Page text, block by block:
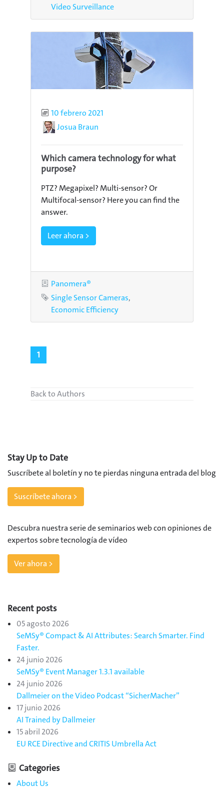
Video Surveillance
Published
10 febrero 2021
AuthorJosua Braun
Which camera technology for what
purpose?
PTZ? Megapixel? Multi-sensor? Or
Multifocal-sensor? Here you can find the
answer.
Leer ahora >
Category
Panomera®
Tags
Single Sensor Cameras
Economic Efficiency
1
Back to Authors
Stay Up to Date
Suscríbete al boletín y no te pierdas ninguna entrada del blog
Suscríbete ahora >
Descubra nuestra serie de seminarios web con opiniones de
expertos sobre tecnología de vídeo
Ver ahora >
Recent posts
05 agosto 2026
SeMSy® Compact & AI Attributes: Search Smarter. Find
Faster.
24 junio 2026
SeMSy® Event Manager 1.3.1 available
24 junio 2026
Dallmeier on the Video Podcast “SicherMacher”
17 junio 2026
AI Trained by Dallmeier
15 abril 2026
EU RCE Directive and CRITIS Umbrella Act
Categories
About Us